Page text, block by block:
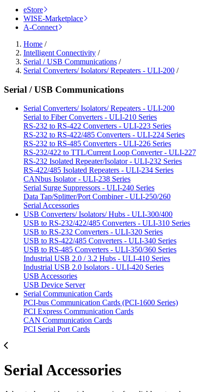
eStore
WISE-Marketplace
A-Connect
Home /
Intelligent Connectivity /
Serial / USB Communications /
Serial Converters/ Isolators/ Repeaters - ULI-200 /
Serial / USB Communications
Serial Converters/ Isolators/ Repeaters - ULI-200
Serial to Fiber Converters - ULI-210 Series
RS-232 to RS-422 Converters - ULI-223 Series
RS-232 to RS-422/485 Converters - ULI-224 Series
RS-232 to RS-485 Converters - ULI-226 Series
RS-232/422 to TTL/Current Loop Converter - ULI-227
RS-232 Isolated Repeater/Isolator - ULI-232 Series
RS-422/485 Isolated Repeaters - ULI-234 Series
CANbus Isolator - ULI-238 Series
Serial Surge Suppressors - ULI-240 Series
Data Tap/Splitter/Port Combiner - ULI-250/260
Serial Accessories
USB Converters/ Isolators/ Hubs - ULI-300/400
USB to RS-232/422/485 Converters - ULI-310 Series
USB to RS-232 Converters - ULI-320 Series
USB to RS-422/485 Converters - ULI-340 Series
USB to RS-485 Converters - ULI-350/360 Series
Industrial USB 2.0 / 3.2 Hubs - ULI-410 Series
Industrial USB 2.0 Isolators - ULI-420 Series
USB Accessories
USB Device Server
Serial Communication Cards
PCI-bus Communication Cards (PCI-1600 Series)
PCI Express Communication Cards
CAN Communication Cards
PCI Serial Port Cards
Serial Accessories